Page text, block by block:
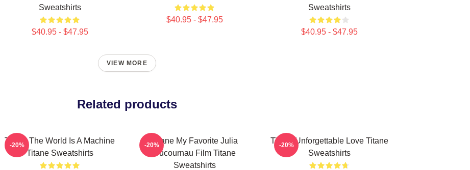
Sweatshirts
$40.95 - $47.95
$40.95 - $47.95
Sweatshirts
$40.95 - $47.95
VIEW MORE
Related products
Titane The World Is A Machine
Titane Sweatshirts
-20%
Titane My Favorite Julia
Ducournau Film Titane
Sweatshirts
-20%
Titane Unforgettable Love Titane
Sweatshirts
-20%